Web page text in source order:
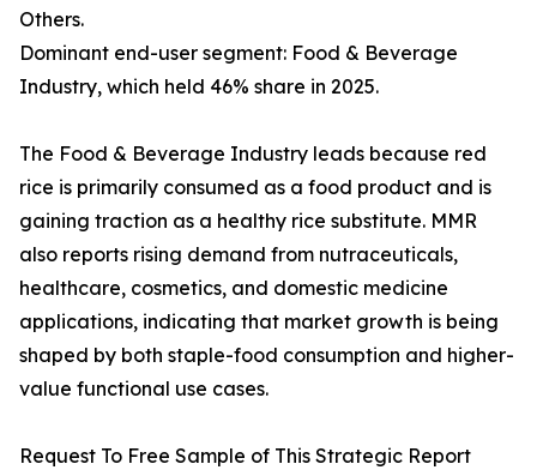
Others.
Dominant end-user segment: Food & Beverage
Industry, which held 46% share in 2025.
The Food & Beverage Industry leads because red
rice is primarily consumed as a food product and is
gaining traction as a healthy rice substitute. MMR
also reports rising demand from nutraceuticals,
healthcare, cosmetics, and domestic medicine
applications, indicating that market growth is being
shaped by both staple-food consumption and higher-
value functional use cases.
Request To Free Sample of This Strategic Report